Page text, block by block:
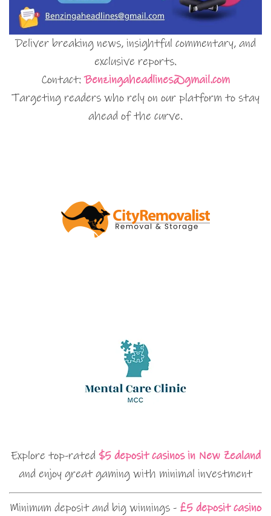
Deliver breaking news, insightful commentary, and
exclusive reports.
Contact:Benzingaheadlines@gmail.com
Targeting readers who rely on our platform to stay
ahead of the curve.
Explore top-rated $5 deposit casinos in New Zealand
and enjoy great gaming with minimal investment
Minimum deposit and big winnings - £5 deposit casino